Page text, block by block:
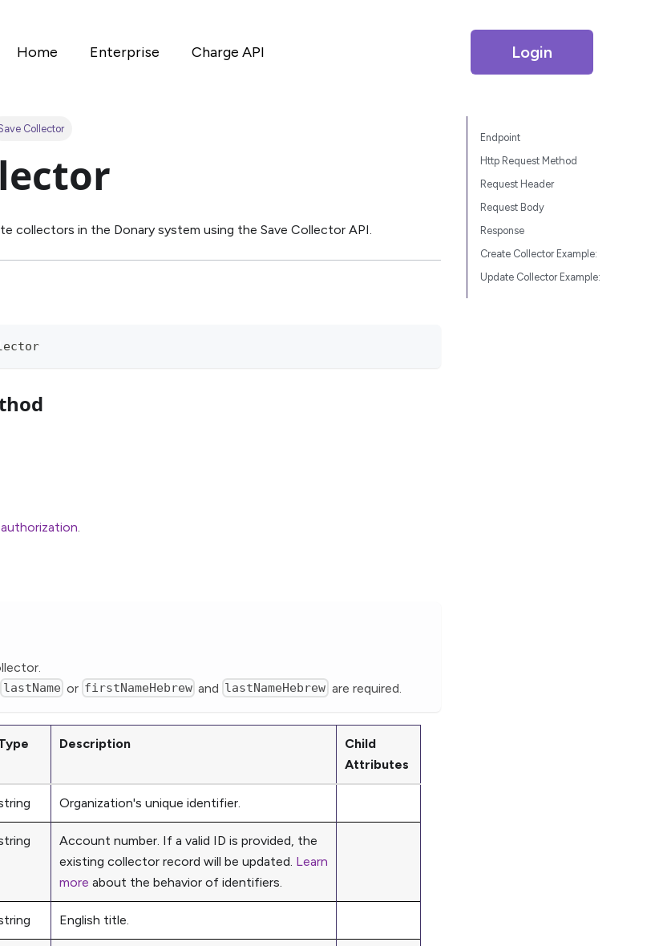
Home Enterprise Charge API Login
Collector
collectors in the Donary system using the Save Collector API.
authorization.
lastName or firstNameHebrew and lastNameHebrew are required.
Description
Child
Attributes
Organization's unique identifier.
Account number. If a valid ID is provided, the
existing collector record will be updated. Learn
more about the behavior of identifiers.
English title.
Endpoint
Http Request Method
Request Header
Request Body
Response
Create Collector Example:
Update Collector Example: